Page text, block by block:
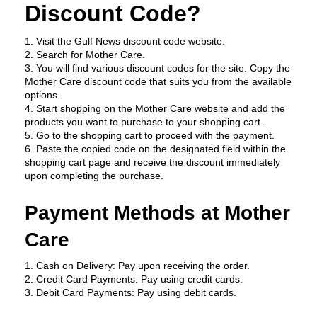
Discount Code?
1. Visit the Gulf News discount code website.
2. Search for Mother Care.
3. You will find various discount codes for the site. Copy the
Mother Care discount code that suits you from the available
options.
4. Start shopping on the Mother Care website and add the
products you want to purchase to your shopping cart.
5. Go to the shopping cart to proceed with the payment.
6. Paste the copied code on the designated field within the
shopping cart page and receive the discount immediately
upon completing the purchase.
Payment Methods at Mother
Care
1. Cash on Delivery: Pay upon receiving the order.
2. Credit Card Payments: Pay using credit cards.
3. Debit Card Payments: Pay using debit cards.